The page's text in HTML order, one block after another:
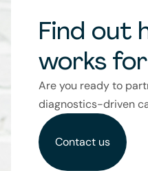
Find out
works
Are you ready to
diagnostics-driven
Contact us